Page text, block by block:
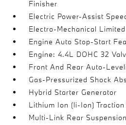
Finisher
Electric Power-Assist
Electro-Mechanical
Engine Auto Stop-Start
Engine: 4.4L DOHC 32
Front And Rear Auto-
Gas-Pressurized Shock
Hybrid Starter Generator
Lithium Ion (li-Ion)
Multi-Link Rear